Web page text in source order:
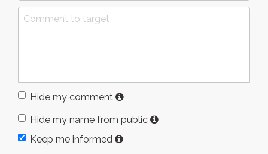
Hide my comment
Hide my name from public
Keep me informed